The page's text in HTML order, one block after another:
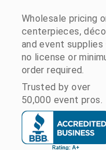
Wholesale pricing
centerpieces,
and event supplies
no license or
order required.
Trusted by over
50,000 event pros.